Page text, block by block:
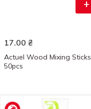
+
17.00 ₴
Actuel Wood Mixing Sticks
50pcs